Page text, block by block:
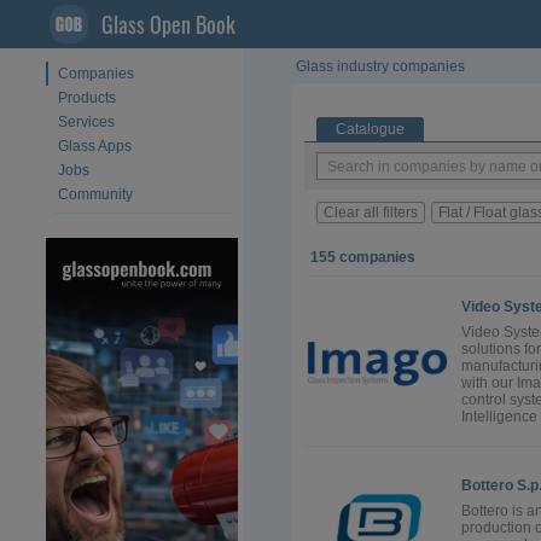
Glass Open Book
Companies
Products
Services
Glass Apps
Jobs
Community
Glass industry companies
Catalogue
Clear all filters Flat / Float
155 companies
Video
Video
solutions
with our
control
Intelligence
Bottero
Bottero is
production